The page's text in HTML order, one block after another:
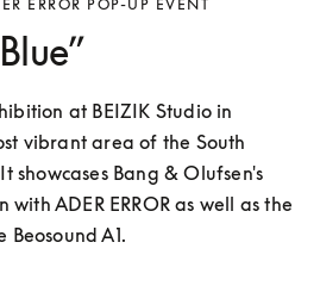
ERROR POP-UP EVENT
at BEIZIK Studio in
vibrant area of the South
showcases Bang & Olufsen's
ADER ERROR as well as the
Beosound A1.